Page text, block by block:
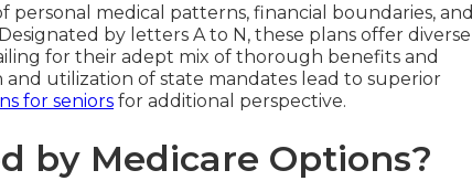
medical patterns, financial boundaries, and
by letters A to N, these plans offer diverse
for their adept mix of thorough benefits and
utilization of state mandates lead to superior
for seniors for additional perspective.
by Medicare Options?